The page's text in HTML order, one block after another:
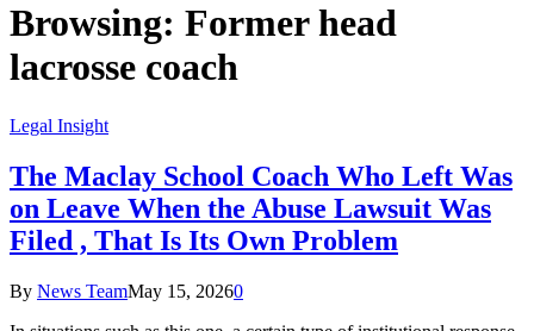
Browsing: Former head
lacrosse coach
Legal Insight
The Maclay School Coach Who Left Was
on Leave When the Abuse Lawsuit Was
Filed , That Is Its Own Problem
By News TeamMay 15, 20260